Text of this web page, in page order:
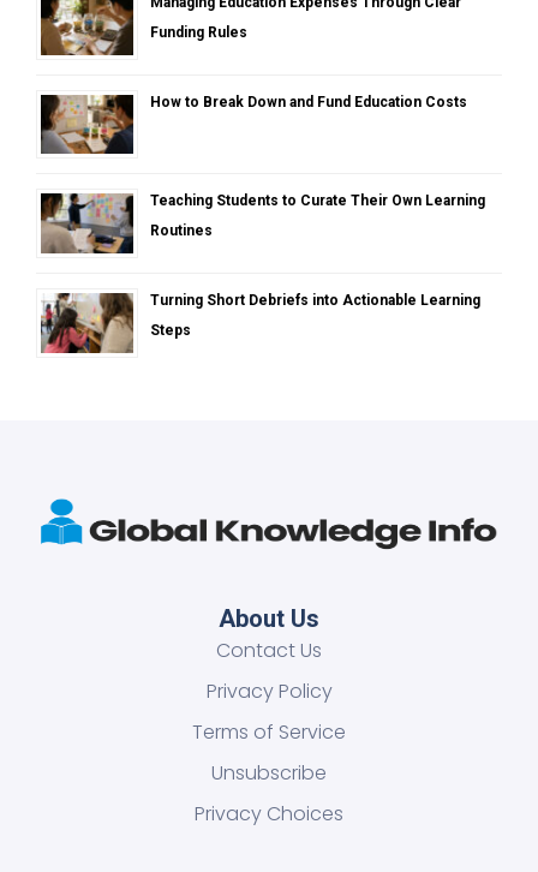
Funding Rules
How to Break Down and Fund Education Costs
Teaching Students to Curate Their Own Learning
Routines
Turning Short Debriefs into Actionable Learning
Steps
About Us
Contact Us
Privacy Policy
Terms of Service
Unsubscribe
Privacy Choices